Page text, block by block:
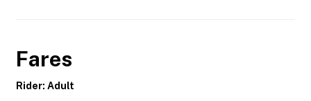
Fares
Rider: Adult